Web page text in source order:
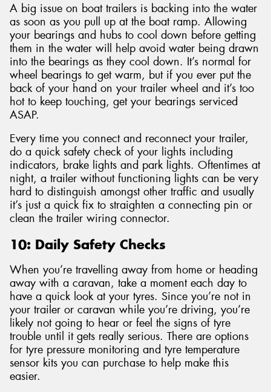
A big issue on boat trailers is backing into the water
as soon as you pull up at the boat ramp. Allowing
your bearings and hubs to cool down before getting
them in the water will help avoid water being drawn
into the bearings as they cool down. It’s normal for
wheel bearings to get warm, but if you ever put the
back of your hand on your trailer wheel and it’s too
hot to keep touching, get your bearings serviced
ASAP.
Every time you connect and reconnect your trailer,
do a quick safety check of your lights including
indicators, brake lights and park lights. Oftentimes at
night, a trailer without functioning lights can be very
hard to distinguish amongst other traffic and usually
it’s just a quick fix to straighten a connecting pin or
clean the trailer wiring connector.
10: Daily Safety Checks
When you’re travelling away from home or heading
away with a caravan, take a moment each day to
have a quick look at your tyres. Since you’re not in
your trailer or caravan while you’re driving, you’re
likely not going to hear or feel the signs of tyre
trouble until it gets really serious. There are options
for tyre pressure monitoring and tyre temperature
sensor kits you can purchase to help make this
easier.